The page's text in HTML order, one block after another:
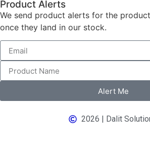
Product Alerts
We send product alerts for the
once they land in our stock.
Alert Me
2026 | Dalit